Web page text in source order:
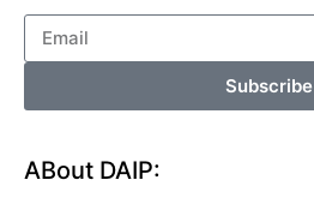
Subscribe
ABout DAIP: